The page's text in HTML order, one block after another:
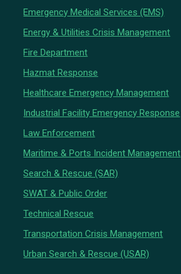
Emergency Medical Services (EMS)
Energy & Utilities Crisis Management
Fire Department
Hazmat Response
Healthcare Emergency Management
Industrial Facility Emergency Response
Law Enforcement
Maritime & Ports Incident Management
Search & Rescue (SAR)
SWAT & Public Order
Technical Rescue
Transportation Crisis Management
Urban Search & Rescue (USAR)